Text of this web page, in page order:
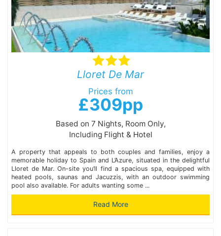
Lloret De Mar
Prices from
£309pp
Based on 7 Nights, Room Only,
Including Flight & Hotel
A property that appeals to both couples and families, enjoy a
memorable holiday to Spain and L’Azure, situated in the delightful
Lloret de Mar. On-site you’ll find a spacious spa, equipped with
heated pools, saunas and Jacuzzis, with an outdoor swimming
pool also available. For adults wanting some ...
Read More